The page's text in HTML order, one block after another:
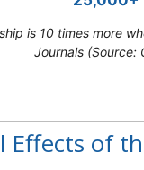
is 10 times more
Journals (Source:
of